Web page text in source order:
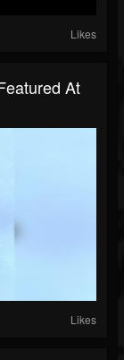
Likes
At
Likes